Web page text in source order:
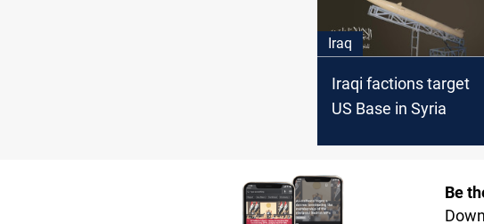
Iraq
Iraqi factions target
US Base in Syria
Be